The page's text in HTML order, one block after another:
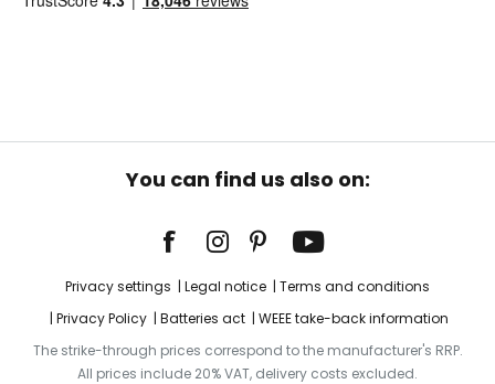
You can find us also on:
Privacy settings Legal notice
Terms and conditions
Privacy Policy
Batteries act
WEEE take-back information
The strike-through prices correspond to the manufacturer's RRP.
All prices include 20% VAT, delivery costs excluded.